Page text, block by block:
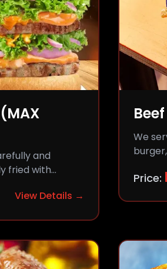
and
fried with
View Details →
We
Price: